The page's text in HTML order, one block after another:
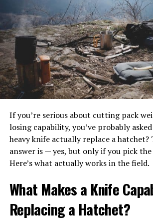
sack, or even a well-planned ground
can be plenty comfortable for your
As you might guess, hammock camping
popular among ultralight backpackers
trying to reduce the weight they need
simple one-person tent can get heavy
consider the weight of tent poles in
Another advantage of the hammock
sleeping setups is that they often
sleeping gear with the protective gear
sleep system. This way, you can be
secure while carrying very little gear,
If you’re serious about cutting pack
losing capability, you’ve probably
heavy knife actually replace a hatchet?
answer is — yes, but only if you pick
Here’s what actually works in the field.
What Makes a Knife
Replacing a Hatchet?